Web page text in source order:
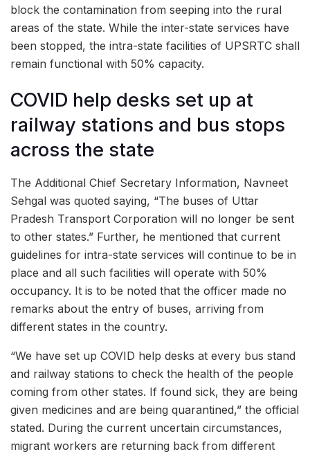
block the contamination from seeping into the rural
areas of the state. While the inter-state services have
been stopped, the intra-state facilities of UPSRTC shall
remain functional with 50% capacity.
COVID help desks set up at
railway stations and bus stops
across the state
The Additional Chief Secretary Information, Navneet
Sehgal was quoted saying, “The buses of Uttar
Pradesh Transport Corporation will no longer be sent
to other states.” Further, he mentioned that current
guidelines for intra-state services will continue to be in
place and all such facilities will operate with 50%
occupancy. It is to be noted that the officer made no
remarks about the entry of buses, arriving from
different states in the country.
“We have set up COVID help desks at every bus stand
and railway stations to check the health of the people
coming from other states. If found sick, they are being
given medicines and are being quarantined,” the official
stated. During the current uncertain circumstances,
migrant workers are returning back from different